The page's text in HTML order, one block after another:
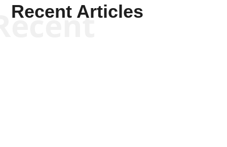
Recent Articles